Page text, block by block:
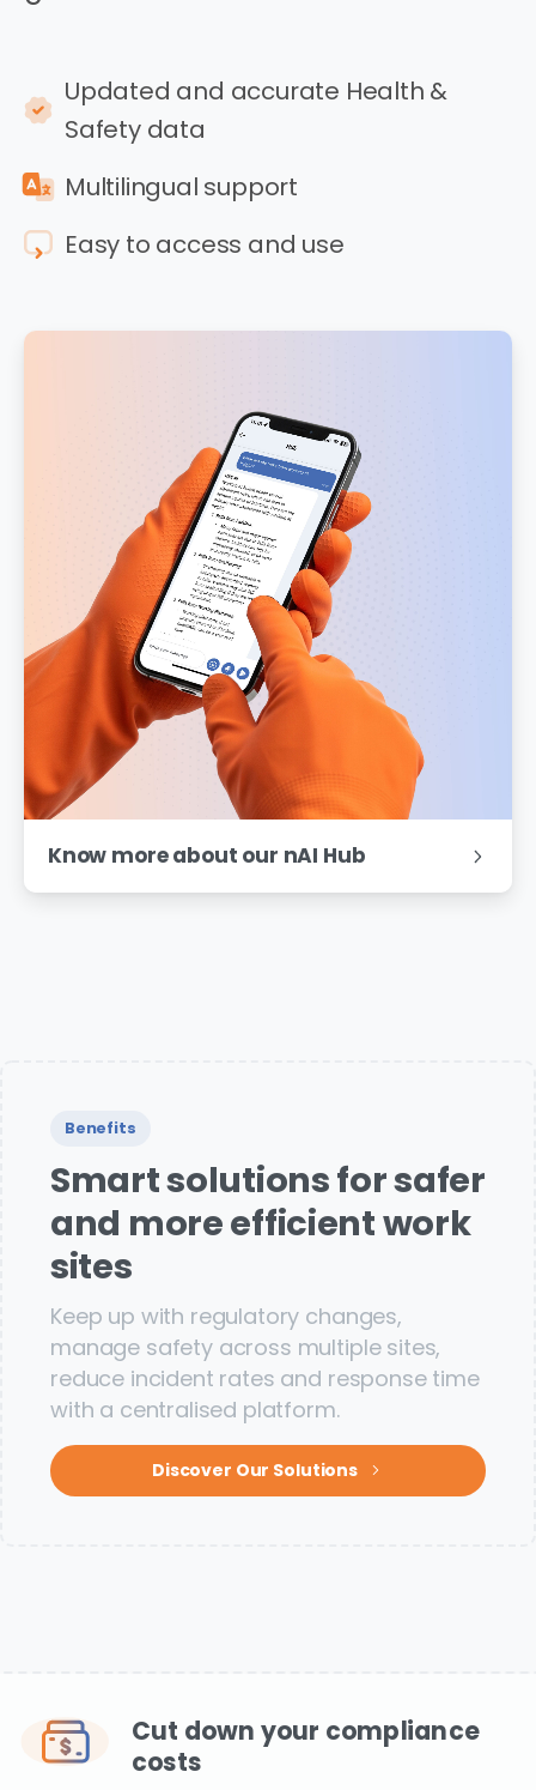
Updated and accurate Health &
Safety data
Multilingual support
Easy to access and use
Know more about our nAI Hub
Benefits
Smart solutions for safer
and more efficient work
sites
Keep up with regulatory changes,
manage safety across multiple sites,
reduce incident rates and response time
with a centralised platform.
Discover Our Solutions
Cut down your compliance
costs